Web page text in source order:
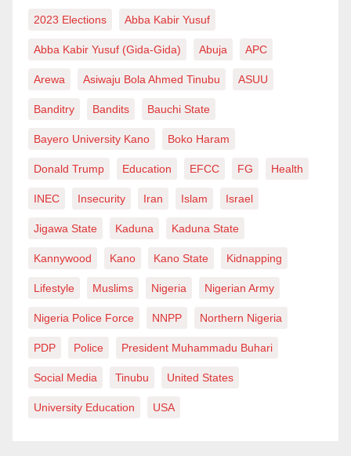
2023 Elections Abba Kabir Yusuf
Abba Kabir Yusuf (Gida-Gida) Abuja APC
Arewa Asiwaju Bola Ahmed Tinubu ASUU
Banditry Bandits Bauchi State
Bayero University Kano Boko Haram
Donald Trump Education EFCC FG Health
INEC Insecurity Iran Islam Israel
Jigawa State Kaduna Kaduna State
Kannywood Kano Kano State Kidnapping
Lifestyle Muslims Nigeria Nigerian Army
Nigeria Police Force NNPP Northern Nigeria
PDP Police President Muhammadu Buhari
Social Media Tinubu United States
University Education USA